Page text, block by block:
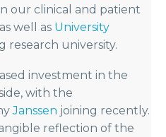
our clinical and patient
well as University
research university.
investment in the
with the
Janssen joining recently.
reflection of the